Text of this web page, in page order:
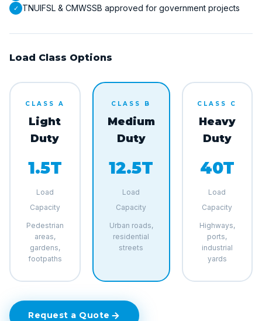
✓ TNUIFSL & CMWSSB approved for government projects
Load Class Options
CLASS A
Light
Duty
1.5T
Load
Capacity
Pedestrian
areas,
gardens,
footpaths
CLASS B
Medium
Duty
12.5T
Load
Capacity
Urban roads,
residential
streets
CLASS C
Heavy
Duty
40T
Load
Capacity
Highways,
ports,
industrial
yards
Request a Quote